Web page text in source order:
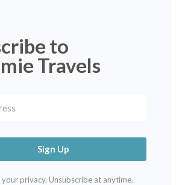
to
Travels
Sign Up
privacy. Unsubscribe at anytime.